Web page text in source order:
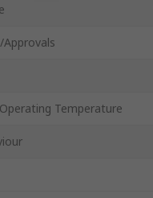
Temperature